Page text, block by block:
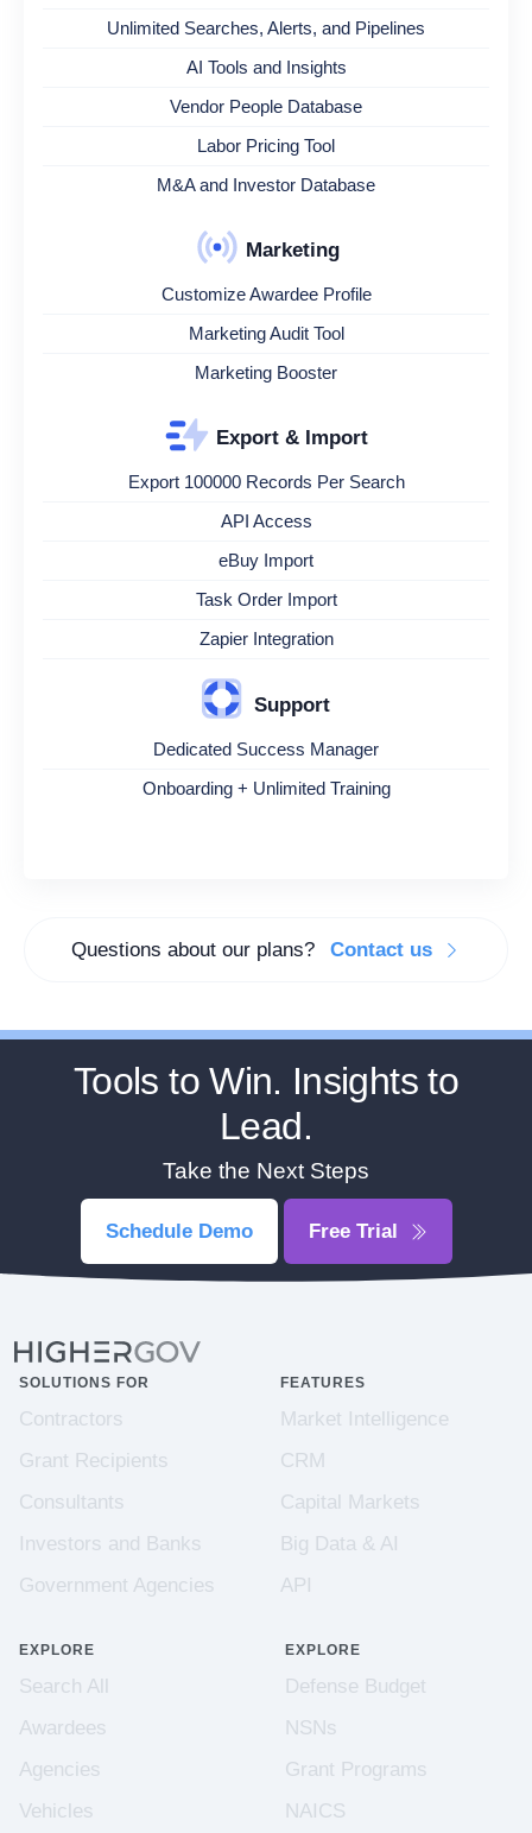
Unlimited Searches, Alerts, and Pipelines
AI Tools and Insights
Vendor People Database
Labor Pricing Tool
M&A and Investor Database
Marketing
Customize Awardee Profile
Marketing Audit Tool
Marketing Booster
Export & Import
Export 100000 Records Per Search
API Access
eBuy Import
Task Order Import
Zapier Integration
Support
Dedicated Success Manager
Onboarding + Unlimited Training
Questions about our plans? Contact us
Tools to Win. Insights to
Lead.
Take the Next Steps
Schedule Demo Free Trial
SOLUTIONS FOR
Contractors
Grant Recipients
Consultants
Investors and Banks
Government Agencies
FEATURES
Market Intelligence
CRM
Capital Markets
Big Data & AI
API
EXPLORE
Search All
Awardees
Agencies
Vehicles
EXPLORE
Defense Budget
NSNs
Grant Programs
NAICS